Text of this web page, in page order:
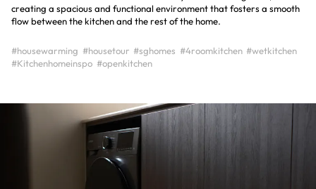
creating a spacious and functional environment that fosters a smooth
flow between the kitchen and the rest of the home.
#housewarming #housetour #sghomes #4roomkitchen #wetkitchen
#Kitchenhomeinspo #openkitchen